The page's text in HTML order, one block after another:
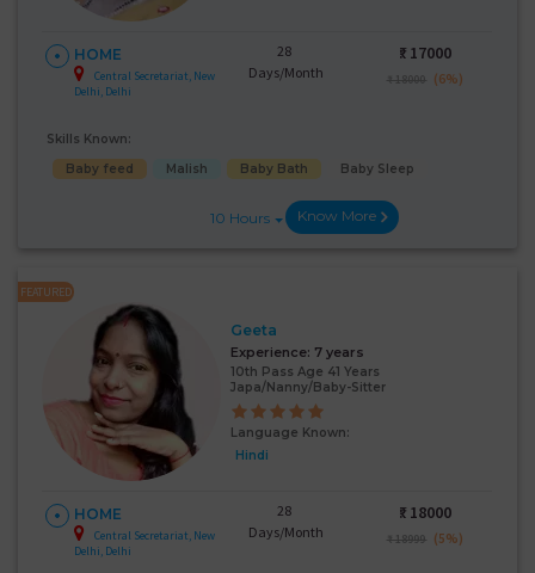
HOME
Central Secretariat, New
Delhi, Delhi
28
Days/Month
₹: 17000
₹ 18000 (6%)
Skills Known:
Baby feed
Malish Baby Bath Baby Sleep
10 Hours Know More
FEATURED
Geeta
Experience: 7 years
10th Pass Age 41 Years
Japa/Nanny/Baby-Sitter
Language Known:
Hindi
HOME
Central Secretariat, New
Delhi, Delhi
28
Days/Month
₹: 18000
₹ 18999 (5%)